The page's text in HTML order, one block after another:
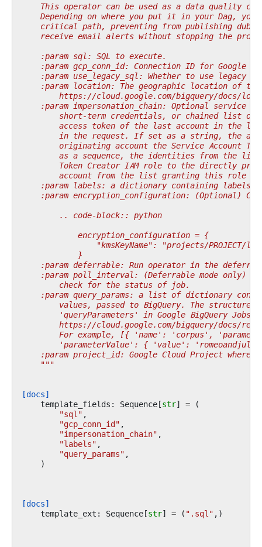
This operator can be used as a data quality
Depending on where you put it in your Dag, you
critical path, preventing from publishing
receive email alerts without stopping the
    :param sql: SQL to execute.
:param gcp_conn_id: Connection ID for Google
:param use_legacy_sql: Whether to use legacy
:param location: The geographic location of
https://cloud.google.com/bigquery/docs/
:param impersonation_chain: Optional service
short-term credentials, or chained list of
access token of the last account in the
in the request. If set as a string, the
originating account the Service Account
as a sequence, the identities from the
Token Creator IAM role to the directly
account from the list granting this role
:param labels: a dictionary containing labels
:param encryption_configuration: (Optional)
        .. code-block:: python
            encryption_configuration = {
"kmsKeyName": "projects/PROJECT/
            }
:param deferrable: Run operator in the
:param poll_interval: (Deferrable mode only)
        check for the status of job.
:param query_params: a list of dictionary
values, passed to BigQuery. The structure
'queryParameters' in Google BigQuery Jobs
https://cloud.google.com/bigquery/docs/
For example, [{ 'name': 'corpus',
'parameterValue': { 'value':
:param project_id: Google Cloud Project where
    """
[docs]
template_fields : Sequence[str] = (
"sql" ,
"gcp_conn_id" ,
"impersonation_chain" ,
"labels" ,
"query_params" ,
)
[docs]
template_ext : Sequence[str] = ( ".sql" ,)